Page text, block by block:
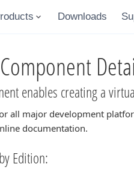
Downloads
enables creating a
all major development
documentation.
Edition: